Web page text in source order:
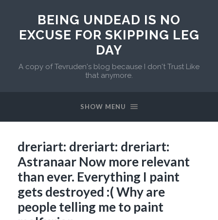
BEING UNDEAD IS NO
EXCUSE FOR SKIPPING LEG
DAY
A copy of Tevruden's blog because I don't Trust Like
that anymore.
SHOW MENU
dreriart: dreriart: dreriart:
Astranaar Now more relevant
than ever. Everything I paint
gets destroyed :( Why are
people telling me to paint